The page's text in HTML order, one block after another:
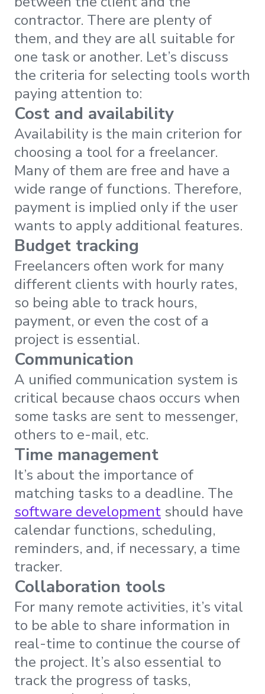
contractor. There are plenty of
them, and they are all suitable for
one task or another. Let’s discuss
the criteria for selecting tools worth
paying attention to:
Cost and availability
Availability is the main criterion for
choosing a tool for a freelancer.
Many of them are free and have a
wide range of functions. Therefore,
payment is implied only if the user
wants to apply additional features.
Budget tracking
Freelancers often work for many
different clients with hourly rates,
so being able to track hours,
payment, or even the cost of a
project is essential.
Communication
A unified communication system is
critical because chaos occurs when
some tasks are sent to messenger,
others to e-mail, etc.
Time management
It’s about the importance of
matching tasks to a deadline. The
software development should have
calendar functions, scheduling,
reminders, and, if necessary, a time
tracker.
Collaboration tools
For many remote activities, it’s vital
to be able to share information in
real-time to continue the course of
the project. It’s also essential to
track the progress of tasks,